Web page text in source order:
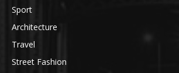
Sport
Architecture
Travel
Street Fashion